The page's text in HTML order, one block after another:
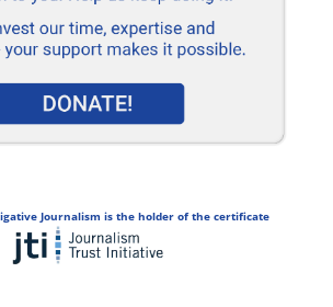
Journalism is the holder of the certificate